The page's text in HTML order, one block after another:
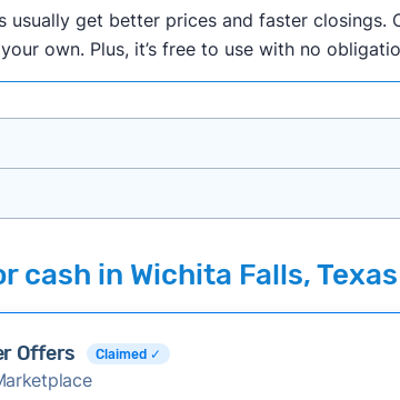
usually get better prices and faster closings.
own. Plus, it’s free to use with no
good outcomes and experiences for
a consistent track record of activity and
to others in the same category?
cash in Wichita Falls, Texas
Offers Claimed ✓